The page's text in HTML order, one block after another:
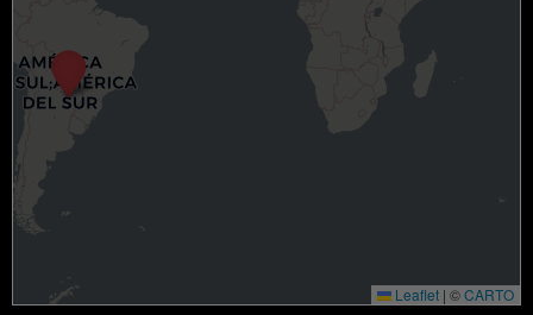
Leaflet | ©CARTO